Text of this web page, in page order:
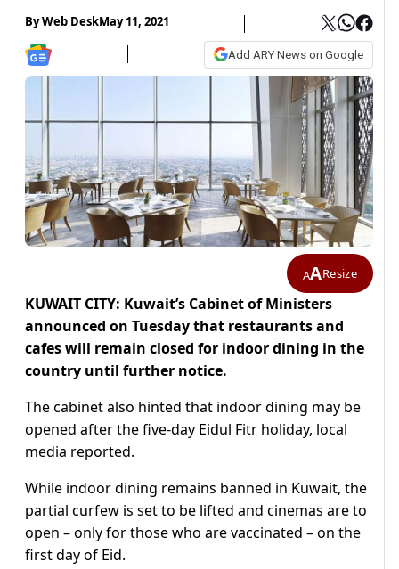
ByWeb DeskMay 11, 2021
Add ARY News on Google
AAResize
KUWAIT CITY: Kuwait’s Cabinet of Ministers
announced on Tuesday that restaurants and
cafes will remain closed for indoor dining in the
country until further notice.
The cabinet also hinted that indoor dining may be
opened after the five-day Eidul Fitr holiday, local
media reported.
While indoor dining remains banned in Kuwait, the
partial curfew is set to be lifted and cinemas are to
open – only for those who are vaccinated – on the
first day of Eid.